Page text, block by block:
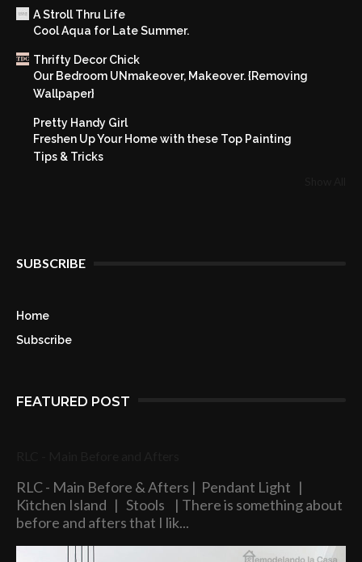
A Stroll Thru Life
Cool Aqua for Late Summer.
Thrifty Decor Chick
Our Bedroom UNmakeover, Makeover. {Removing
Wallpaper}
Pretty Handy Girl
Freshen Up Your Home with these Top Painting
Tips & Tricks
SUBSCRIBE
Home
Subscribe
FEATURED POST
RLC - Main Before & Afters | Pendant Light |
Kitchen Island | Stools | There is something about
before and afters that I lik...